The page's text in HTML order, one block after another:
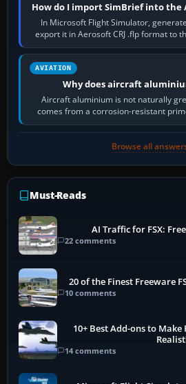
How do I import SimBrief into the
In Microsoft Flight Simulator,
export it in Aerosoft CRJ .flp format to
then load the…
AVIATION
Why does aircraft
Aircraft aluminium is not naturally
comes from a corrosion-resistant
historically
Browse all
Must-Reads
AI Traffic for FSX:
22 comments
20 of the Finest Freeware
10 comments
10+ Best Add-ons to Make
14 comments